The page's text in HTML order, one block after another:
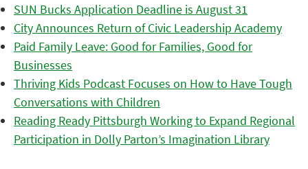
SUN Bucks Application Deadline is August 31
City Announces Return of Civic Leadership Academy
Paid Family Leave: Good for Families, Good for
Businesses
Thriving Kids Podcast Focuses on How to Have Tough
Conversations with Children
Reading Ready Pittsburgh Working to Expand Regional
Participation in Dolly Parton’s Imagination Library